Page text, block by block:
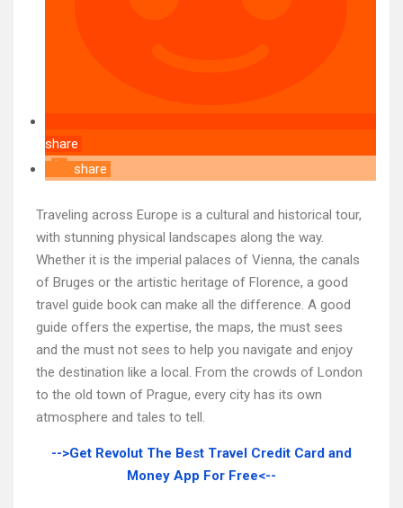
share
share
Traveling across Europe is a cultural and historical tour,
with stunning physical landscapes along the way.
Whether it is the imperial palaces of Vienna, the canals
of Bruges or the artistic heritage of Florence, a good
travel guide book can make all the difference. A good
guide offers the expertise, the maps, the must sees
and the must not sees to help you navigate and enjoy
the destination like a local. From the crowds of London
to the old town of Prague, every city has its own
atmosphere and tales to tell.
-->Get Revolut The Best Travel Credit Card and
Money App For Free<--